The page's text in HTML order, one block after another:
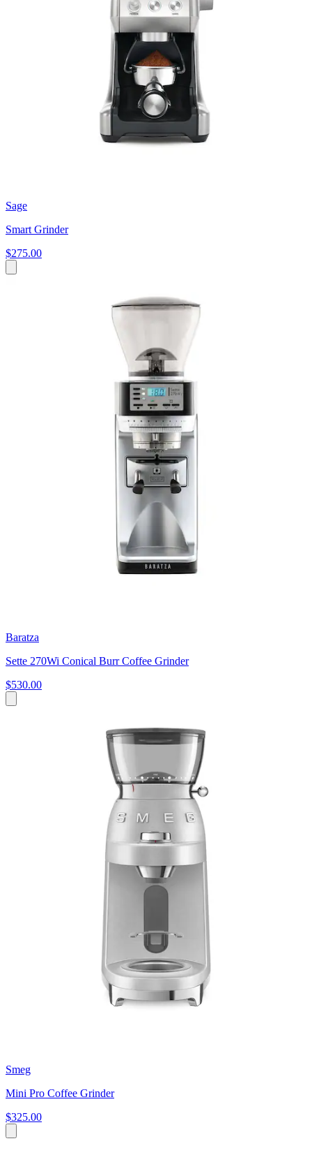
Sage
Smart Grinder
$275.00
Baratza
Sette 270Wi Conical Burr Coffee Grinder
$530.00
Smeg
Mini Pro Coffee Grinder
$325.00